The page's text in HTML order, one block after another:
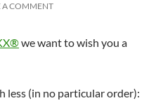
A COMMENT
we want to wish you a
less (in no particular order):